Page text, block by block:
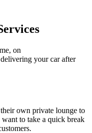
on
your car after
own private lounge to
to take a quick break